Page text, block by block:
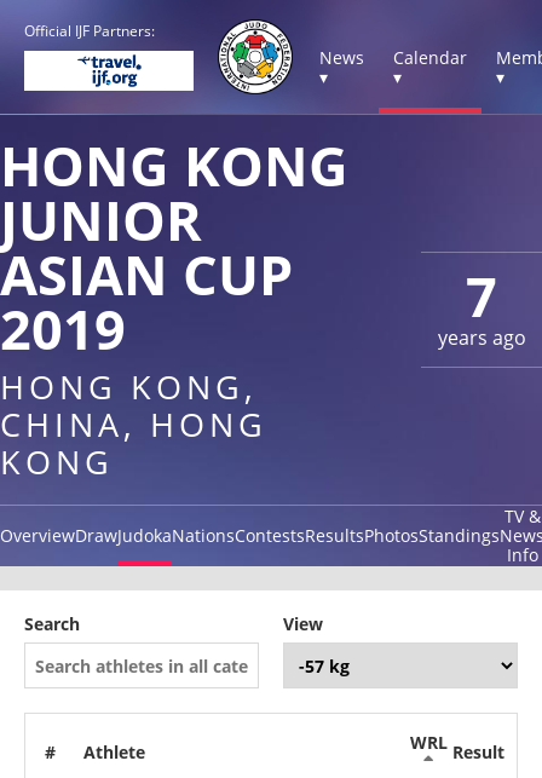
Official IJF Partners:
News
▾
Calendar
▾
▾
7
years ago
HONG KONG
JUNIOR
ASIAN CUP
2019
HONG KONG,
CHINA, HONG
KONG
OverviewDrawJudokaNationsContestsResultsPhotosStandings
TV &
Info
Search View
# Athlete WRL Result